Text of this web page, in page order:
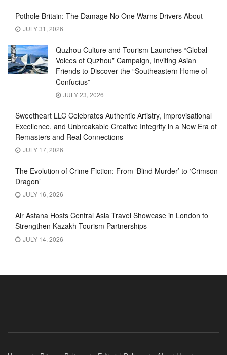
Pothole Britain: The Damage No One Warns Drivers About
JULY 31, 2026
Quzhou Culture and Tourism Launches “Global
Voices of Quzhou” Campaign, Inviting Asian
Friends to Discover the “Southeastern Home of
Confucius”
JULY 23, 2026
Sweetheart LLC Celebrates Authentic Artistry, Improvisational
Excellence, and Unbreakable Creative Integrity in a New Era of
Remasters and Real Connections
JULY 17, 2026
The Evolution of Crime Fiction: From ‘Blind Murder’ to ‘Crimson
Dragon’
JULY 16, 2026
Air Astana Hosts Central Asia Travel Showcase in London to
Strengthen Kazakh Tourism Partnerships
JULY 14, 2026